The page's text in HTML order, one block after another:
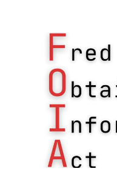
FOIA for
18 Jan 2019
1 min read